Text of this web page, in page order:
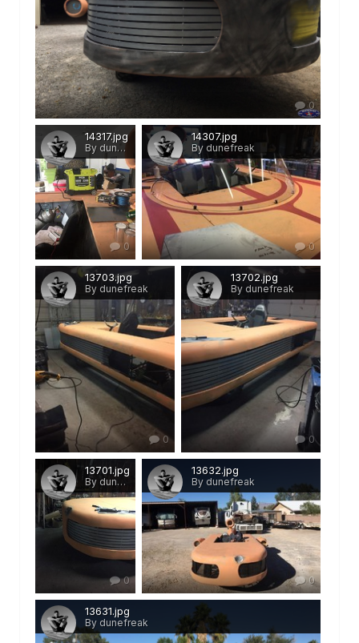
0
14317.jpg
By dunefreak
0
14307.jpg
By dunefreak
0
13703.jpg
By dunefreak
0
13702.jpg
By dunefreak
0
13701.jpg
By dunefreak
0
13632.jpg
By dunefreak
0
13631.jpg
By dunefreak